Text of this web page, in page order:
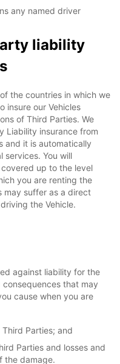
any named driver
liability
the countries in which we
insure our Vehicles
of Third Parties. We
Liability insurance from
and it is automatically
services. You will
up to the level
you are renting the
may suffer as a direct
the Vehicle.
against liability for the
that may
cause when you are
Parties; and
Parties and losses and
the damage.